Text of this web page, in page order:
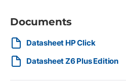
Documents
Datasheet HP Click
Datasheet Z6 Plus Edition